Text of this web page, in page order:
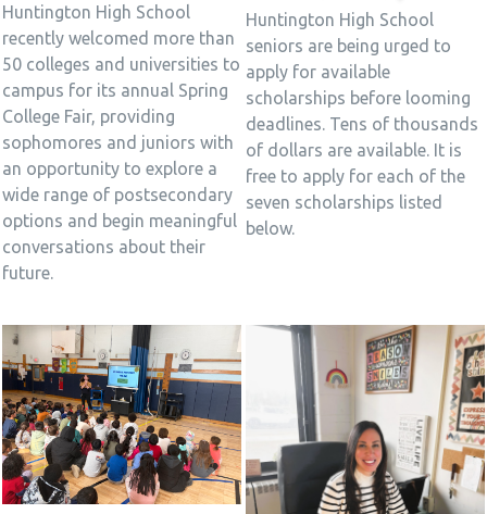
Huntington High School
recently welcomed more than
50 colleges and universities to
campus for its annual Spring
College Fair, providing
sophomores and juniors with
an opportunity to explore a
wide range of postsecondary
options and begin meaningful
conversations about their
future.
Huntington High School
seniors are being urged to
apply for available
scholarships before looming
deadlines. Tens of thousands
of dollars are available. It is
free to apply for each of the
seven scholarships listed
below.